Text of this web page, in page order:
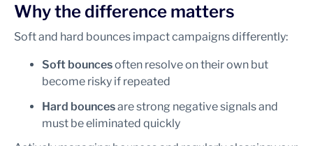
Why the difference matters
Soft and hard bounces impact campaigns differently:
Soft bouncesoften resolve on their own but
become risky if repeated
Hard bouncesare strong negative signals and
must be eliminated quickly